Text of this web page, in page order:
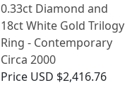
0.33ct Diamond and
18ct White Gold Trilogy
Ring - Contemporary
Circa 2000
Price USD $2,416.76